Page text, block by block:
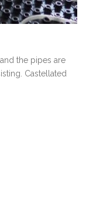
the pipes are
Castellated